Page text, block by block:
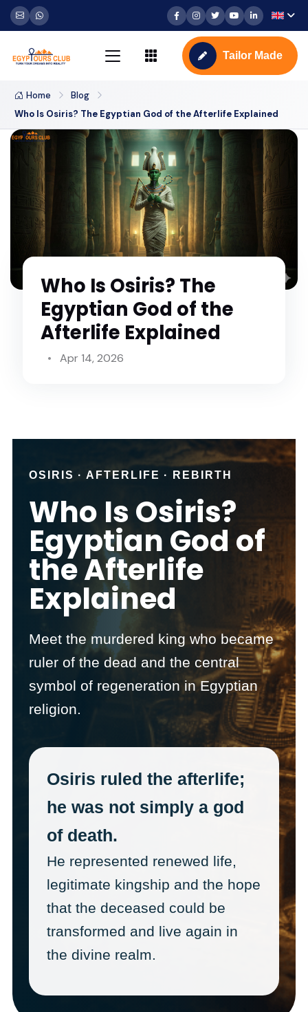
Tailor Made
Home
Blog
Who Is Osiris? The Egyptian God of the Afterlife Explained
Who Is Osiris? The
Egyptian God of the
Afterlife Explained
Apr 14, 2026
OSIRIS · AFTERLIFE · REBIRTH
Who Is Osiris?
Egyptian God of
the Afterlife
Explained
Meet the murdered king who became
ruler of the dead and the central
symbol of regeneration in Egyptian
religion.
Osiris ruled the afterlife;
he was not simply a god
of death.
He represented renewed life,
legitimate kingship and the hope
that the deceased could be
transformed and live again in
the divine realm.